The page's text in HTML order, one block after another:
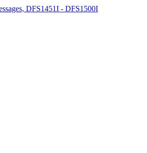
DFS1451I - DFS1500I